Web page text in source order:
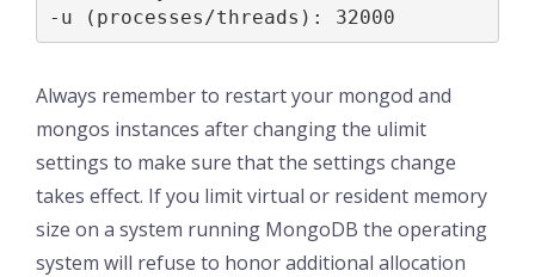
-u (processes/threads): 32000
Always remember to restart your mongod and
mongos instances after changing the ulimit
settings to make sure that the settings change
takes effect. If you limit virtual or resident memory
size on a system running MongoDB the operating
system will refuse to honor additional allocation